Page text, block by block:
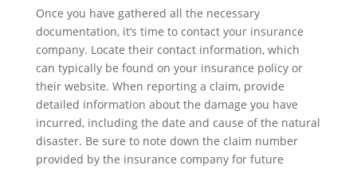
Once you have gathered all the necessary
documentation, it’s time to contact your insurance
company. Locate their contact information, which
can typically be found on your insurance policy or
their website. When reporting a claim, provide
detailed information about the damage you have
incurred, including the date and cause of the natural
disaster. Be sure to note down the claim number
provided by the insurance company for future